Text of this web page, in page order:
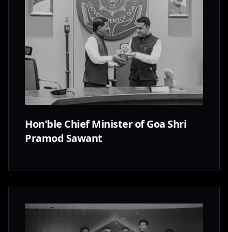
Hon'ble Chief Minister of Goa Shri
Pramod Sawant